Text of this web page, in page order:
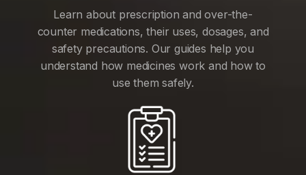
Learn about prescription and over-the-
counter medications, their uses, dosages, and
safety precautions. Our guides help you
understand how medicines work and how to
use them safely.